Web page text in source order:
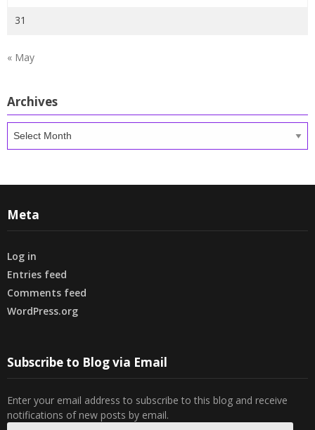
31
« May
Archives
Meta
Log in
Entries feed
Comments feed
WordPress.org
Subscribe to Blog via Email
Enter your email address to subscribe to this blog and receive
notifications of new posts by email.